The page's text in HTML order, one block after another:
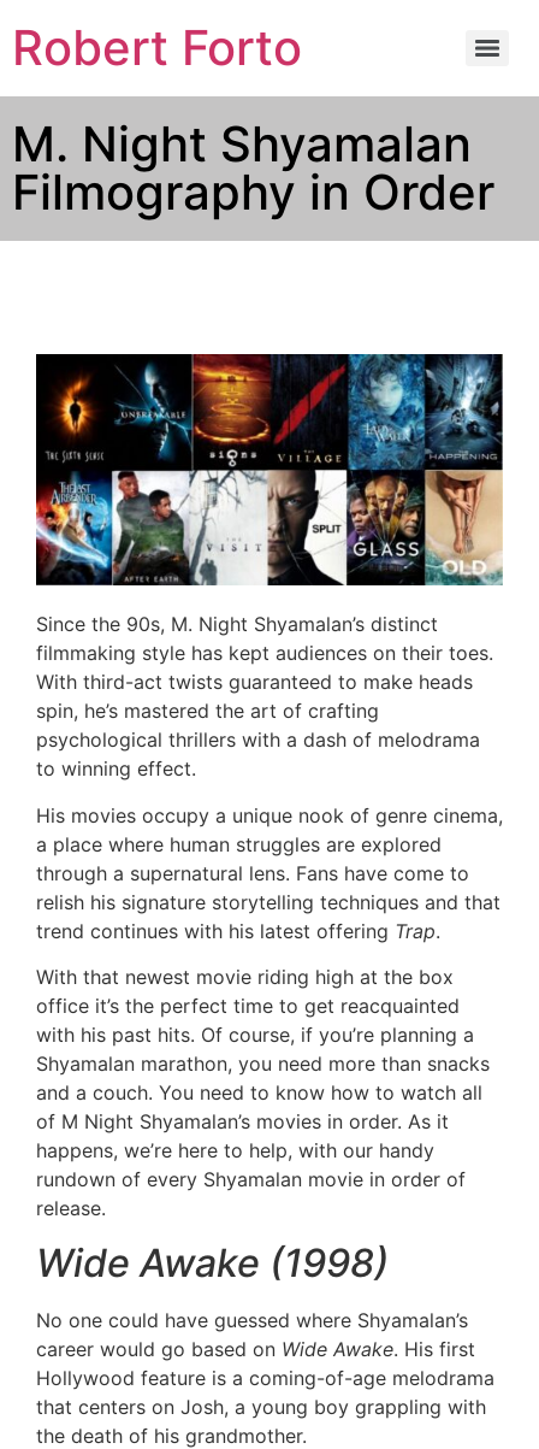
Robert Forto
M. Night Shyamalan
Filmography in Order
Since the 90s, M. Night Shyamalan’s distinct
filmmaking style has kept audiences on their toes.
With third-act twists guaranteed to make heads
spin, he’s mastered the art of crafting
psychological thrillers with a dash of melodrama
to winning effect.
His movies occupy a unique nook of genre cinema,
a place where human struggles are explored
through a supernatural lens. Fans have come to
relish his signature storytelling techniques and that
trend continues with his latest offering Trap.
With that newest movie riding high at the box
office it’s the perfect time to get reacquainted
with his past hits. Of course, if you’re planning a
Shyamalan marathon, you need more than snacks
and a couch. You need to know how to watch all
of M Night Shyamalan’s movies in order. As it
happens, we’re here to help, with our handy
rundown of every Shyamalan movie in order of
release.
Wide Awake (1998)
No one could have guessed where Shyamalan’s
career would go based on Wide Awake. His first
Hollywood feature is a coming-of-age melodrama
that centers on Josh, a young boy grappling with
the death of his grandmother.